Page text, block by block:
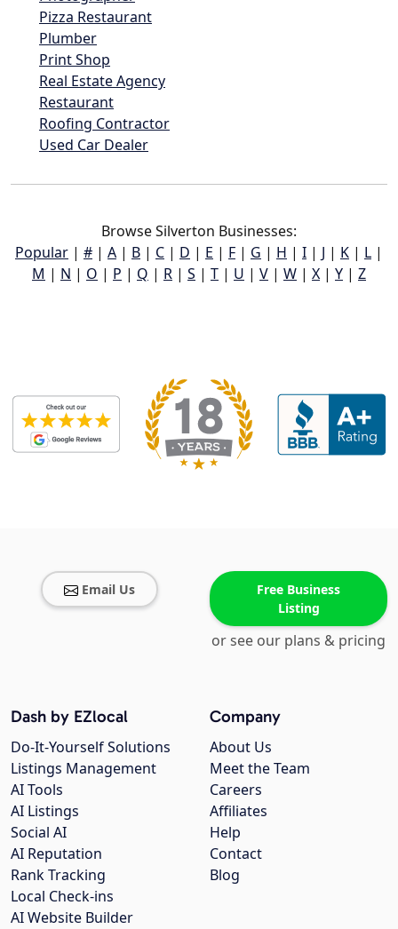
Pizza Restaurant
Plumber
Print Shop
Real Estate Agency
Restaurant
Roofing Contractor
Used Car Dealer
Browse Silverton Businesses:
Popular | # | A | B | C | D | E | F | G | H | I | J | K | L |
M | N | O | P | Q | R | S | T | U | V | W | X | Y | Z
Email Us
Free Business
Listing
or see our plans & pricing
Company
About Us
Meet the Team
Careers
Affiliates
Help
Contact
Blog
Dash by EZlocal
Do-It-Yourself Solutions
Listings Management
AI Tools
AI Listings
Social AI
AI Reputation
Rank Tracking
Local Check-ins
AI Website Builder